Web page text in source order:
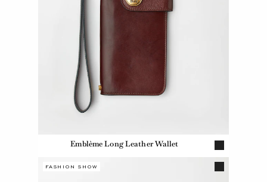
Emblème Long Leather Wallet
FASHION SHOW